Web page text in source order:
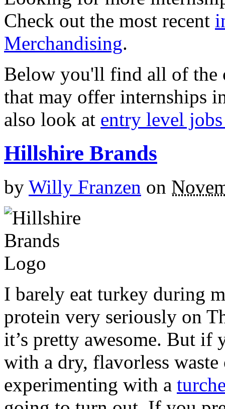
Check out the most recent
Merchandising.
Below you'll find all of the
that may offer internships
also look at entry level
Hillshire Brands
by Willy Franzen on
I barely eat turkey during
protein very seriously on
it’s pretty awesome. But if
with a dry, flavorless
experimenting with a